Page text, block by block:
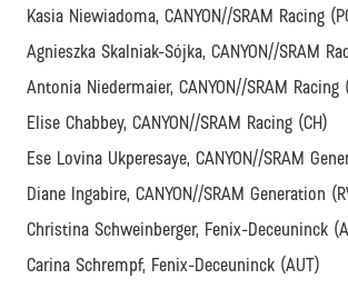
Kasia Niewiadoma, CANYON//SRAM Racing
Agnieszka Skalniak-Sójka, CANYON//SRAM
Antonia Niedermaier, CANYON//SRAM Racing
Elise Chabbey, CANYON//SRAM Racing (CH)
Ese Lovina Ukperesaye, CANYON//SRAM
Diane Ingabire, CANYON//SRAM Generation
Christina Schweinberger, Fenix-Deceuninck
Carina Schrempf, Fenix-Deceuninck (AUT)